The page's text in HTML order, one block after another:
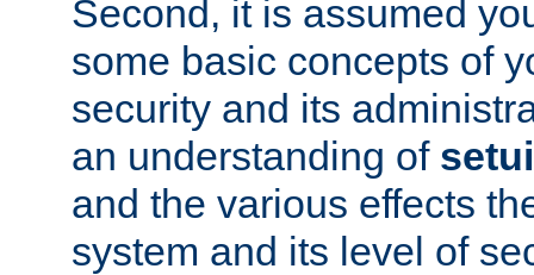
Second, it is assumed
some basic concepts of
security and its
an understanding of
and the various effects
system and its level of